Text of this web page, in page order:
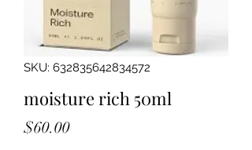
SKU: 632835642834572
moisture rich 50ml
$60.00Price